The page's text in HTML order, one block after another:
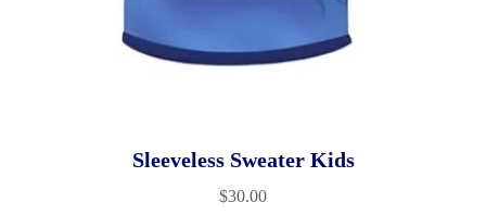
Sleeveless Sweater Kids
$30.00